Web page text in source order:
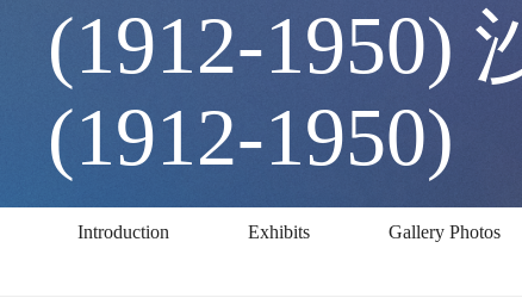
A
Humanist
Photographer
(1912-1950)
(1912-1950)
Introduction Exhibits Gallery Photos